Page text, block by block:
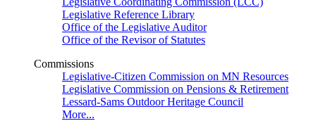
Legislative Reference Library
Office of the Legislative Auditor
Office of the Revisor of Statutes
Commissions
Legislative-Citizen Commission on MN Resources
Legislative Commission on Pensions & Retirement
Lessard-Sams Outdoor Heritage Council
More...